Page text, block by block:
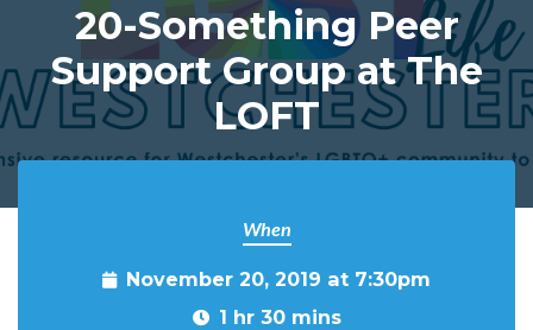
20-Something Peer
Support Group at The
LOFT
When
November 20, 2019 at 7:30pm
1 hr 30 mins